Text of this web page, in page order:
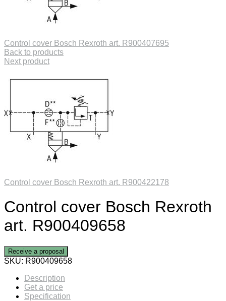
Control cover Bosch Rexroth art. R900407695
Back to products
Next product
Control cover Bosch Rexroth art. R900422178
Control cover Bosch Rexroth
art. R900409658
Receive a proposal
SKU: R900409658
Description
Get a price
Specification